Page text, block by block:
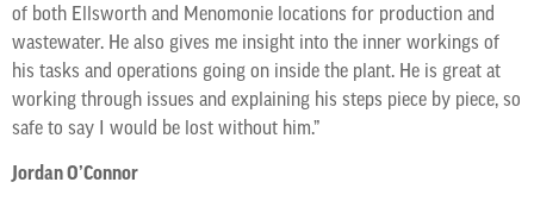
of both Ellsworth and Menomonie locations for production and
wastewater. He also gives me insight into the inner workings of
his tasks and operations going on inside the plant. He is great at
working through issues and explaining his steps piece by piece, so
safe to say I would be lost without him.”
Jordan O’Connor